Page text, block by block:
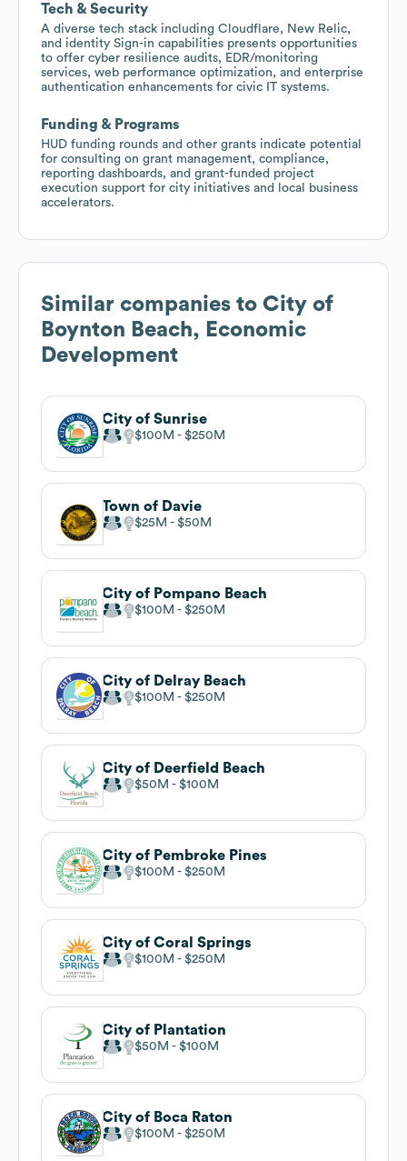
Tech & Security
A diverse tech stack including Cloudflare, New Relic,
and identity Sign-in capabilities presents opportunities
to offer cyber resilience audits, EDR/monitoring
services, web performance optimization, and enterprise
authentication enhancements for civic IT systems.
Funding & Programs
HUD funding rounds and other grants indicate potential
for consulting on grant management, compliance,
reporting dashboards, and grant-funded project
execution support for city initiatives and local business
accelerators.
Similar companies to City of
Boynton Beach, Economic
Development
City of Sunrise
$100M $250M
Town of Davie
$25M $50M
City of Pompano Beach
$100M $250M
City of Delray Beach
$100M $250M
City of Deerfield Beach
$50M $100M
City of Pembroke Pines
$100M $250M
City of Coral Springs
$100M $250M
City of Plantation
$50M $100M
City of Boca Raton
$100M $250M